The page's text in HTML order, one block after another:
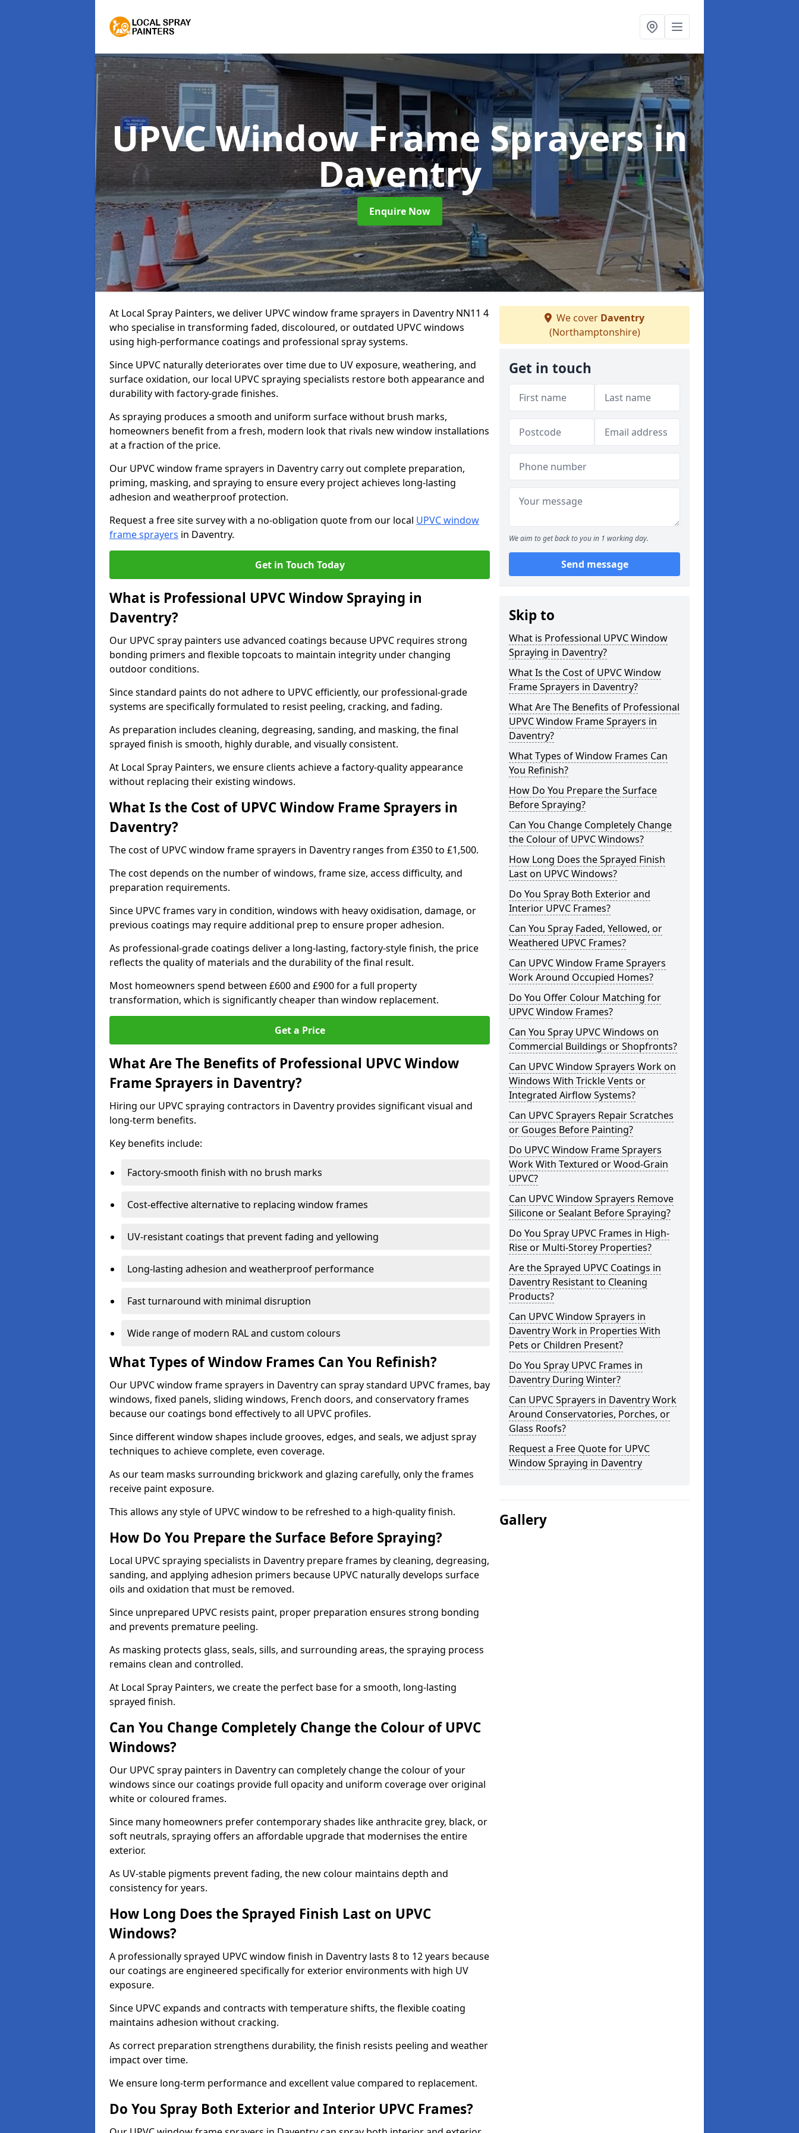
UPVC Window Frame Sprayersin
Daventry
Enquire Now
At Local Spray Painters, we deliver UPVC window frame sprayers in Daventry NN11 4
who specialise in transforming faded, discoloured, or outdated UPVC windows
using high-performance coatings and professional spray systems.
Since UPVC naturally deteriorates over time due to UV exposure, weathering, and
surface oxidation, our local UPVC spraying specialists restore both appearance and
durability with factory-grade finishes.
As spraying produces a smooth and uniform surface without brush marks,
homeowners benefit from a fresh, modern look that rivals new window installations
at a fraction of the price.
Our UPVC window frame sprayers in Daventry carry out complete preparation,
priming, masking, and spraying to ensure every project achieves long-lasting
adhesion and weatherproof protection.
Request a free site survey with a no-obligation quote from our local UPVC window
frame sprayers in Daventry.
Get in Touch Today
What is Professional UPVC Window Spraying in
Daventry?
Our UPVC spray painters use advanced coatings because UPVC requires strong
bonding primers and flexible topcoats to maintain integrity under changing
outdoor conditions.
Since standard paints do not adhere to UPVC efficiently, our professional-grade
systems are specifically formulated to resist peeling, cracking, and fading.
As preparation includes cleaning, degreasing, sanding, and masking, the final
sprayed finish is smooth, highly durable, and visually consistent.
At Local Spray Painters, we ensure clients achieve a factory-quality appearance
without replacing their existing windows.
What Is the Cost of UPVC Window Frame Sprayers in
Daventry?
The cost of UPVC window frame sprayers in Daventry ranges from £350 to £1,500.
The cost depends on the number of windows, frame size, access difficulty, and
preparation requirements.
Since UPVC frames vary in condition, windows with heavy oxidisation, damage, or
previous coatings may require additional prep to ensure proper adhesion.
As professional-grade coatings deliver a long-lasting, factory-style finish, the price
reflects the quality of materials and the durability of the final result.
Most homeowners spend between £600 and £900 for a full property
transformation, which is significantly cheaper than window replacement.
Get a Price
What Are The Benefits of Professional UPVC Window
Frame Sprayers in Daventry?
Hiring our UPVC spraying contractors in Daventry provides significant visual and
long-term benefits.
Key benefits include:
Factory-smooth finish with no brush marks
Cost-effective alternative to replacing window frames
UV-resistant coatings that prevent fading and yellowing
Long-lasting adhesion and weatherproof performance
Fast turnaround with minimal disruption
Wide range of modern RAL and custom colours
What Types of Window Frames Can You Refinish?
Our UPVC window frame sprayers in Daventry can spray standard UPVC frames, bay
windows, fixed panels, sliding windows, French doors, and conservatory frames
because our coatings bond effectively to all UPVC profiles.
Since different window shapes include grooves, edges, and seals, we adjust spray
techniques to achieve complete, even coverage.
As our team masks surrounding brickwork and glazing carefully, only the frames
receive paint exposure.
This allows any style of UPVC window to be refreshed to a high-quality finish.
How Do You Prepare the Surface Before Spraying?
Local UPVC spraying specialists in Daventry prepare frames by cleaning, degreasing,
sanding, and applying adhesion primers because UPVC naturally develops surface
oils and oxidation that must be removed.
Since unprepared UPVC resists paint, proper preparation ensures strong bonding
and prevents premature peeling.
As masking protects glass, seals, sills, and surrounding areas, the spraying process
remains clean and controlled.
At Local Spray Painters, we create the perfect base for a smooth, long-lasting
sprayed finish.
Can You Change Completely Change the Colour of UPVC
Windows?
Our UPVC spray painters in Daventry can completely change the colour of your
windows since our coatings provide full opacity and uniform coverage over original
white or coloured frames.
Since many homeowners prefer contemporary shades like anthracite grey, black, or
soft neutrals, spraying offers an affordable upgrade that modernises the entire
exterior.
As UV-stable pigments prevent fading, the new colour maintains depth and
consistency for years.
How Long Does the Sprayed Finish Last on UPVC
Windows?
A professionally sprayed UPVC window finish in Daventry lasts 8 to 12 years because
our coatings are engineered specifically for exterior environments with high UV
exposure.
Since UPVC expands and contracts with temperature shifts, the flexible coating
maintains adhesion without cracking.
As correct preparation strengthens durability, the finish resists peeling and weather
impact over time.
We ensure long-term performance and excellent value compared to replacement.
Do You Spray Both Exterior and Interior UPVC Frames?
We cover Daventry
(Northamptonshire)
Get in touch
We aim to get back to you in 1 working day.
Send message
Skip to
What is Professional UPVC Window
Spraying in Daventry?
What Is the Cost of UPVC Window
Frame Sprayers in Daventry?
What Are The Benefits of Professional
UPVC Window Frame Sprayers in
Daventry?
What Types of Window Frames Can
You Refinish?
How Do You Prepare the Surface
Before Spraying?
Can You Change Completely Change
the Colour of UPVC Windows?
How Long Does the Sprayed Finish
Last on UPVC Windows?
Do You Spray Both Exterior and
Interior UPVC Frames?
Can You Spray Faded, Yellowed, or
Weathered UPVC Frames?
Can UPVC Window Frame Sprayers
Work Around Occupied Homes?
Do You Offer Colour Matching for
UPVC Window Frames?
Can You Spray UPVC Windows on
Commercial Buildings or Shopfronts?
Can UPVC Window Sprayers Work on
Windows With Trickle Vents or
Integrated Airflow Systems?
Can UPVC Sprayers Repair Scratches
or Gouges Before Painting?
Do UPVC Window Frame Sprayers
Work With Textured or Wood-Grain
UPVC?
Can UPVC Window Sprayers Remove
Silicone or Sealant Before Spraying?
Do You Spray UPVC Frames in High-
Rise or Multi-Storey Properties?
Are the Sprayed UPVC Coatings in
Daventry Resistant to Cleaning
Products?
Can UPVC Window Sprayers in
Daventry Work in Properties With
Pets or Children Present?
Do You Spray UPVC Frames in
Daventry During Winter?
Can UPVC Sprayers in Daventry Work
Around Conservatories, Porches, or
Glass Roofs?
Request a Free Quote for UPVC
Window Spraying in Daventry
Gallery